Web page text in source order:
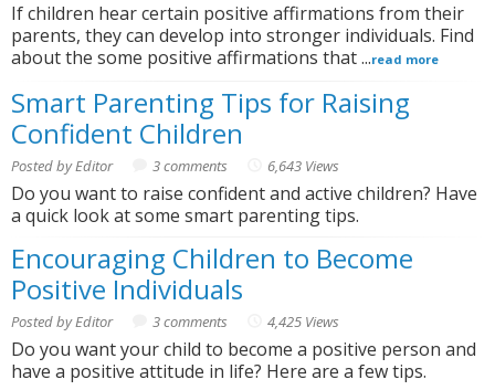
If children hear certain positive affirmations from their
parents, they can develop into stronger individuals. Find
about the some positive affirmations that ...read more
Smart Parenting Tips for Raising
Confident Children
Posted by Editor 3 comments 6,643 Views
Do you want to raise confident and active children? Have
a quick look at some smart parenting tips.
Encouraging Children to Become
Positive Individuals
Posted by Editor 3 comments 4,425 Views
Do you want your child to become a positive person and
have a positive attitude in life? Here are a few tips.